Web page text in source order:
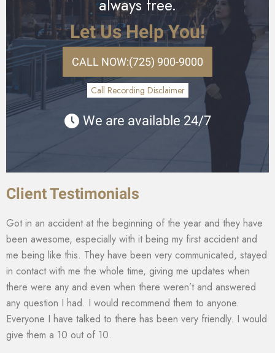
always free.
Let Us Help You!
CALL NOW:(725) 900-9000
Call Recording Disclaimer
We are available 24/7
Client Testimonials
Got in an accident at the beginning of the year and they have
been awesome, especially with it being my first accident and
me being like this. They have been very communicated, stayed
in contact with me the whole time, giving me updates when
there were any and even when there weren’t and answered
any question I had. I would recommend them to anyone.
Everyone I have talked to there has been very friendly. I would
give them a 10 out of 10.